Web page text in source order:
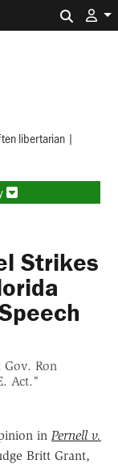
libertarian |
Strikes
Ron
Act."
in Pernell v.
Britt Grant,